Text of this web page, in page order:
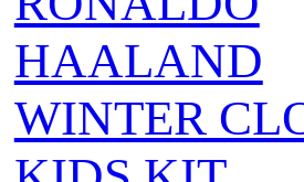
HAALAND
WINTER